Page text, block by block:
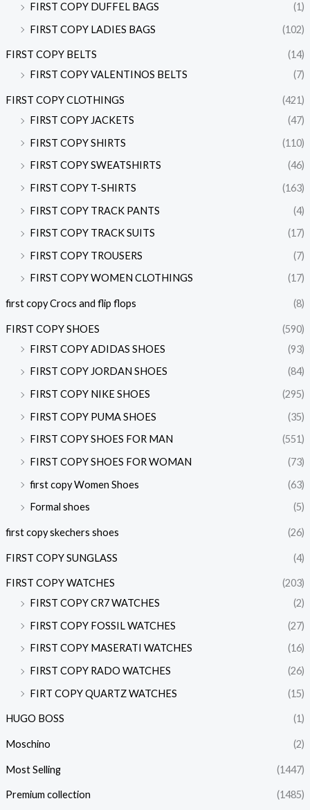
FIRST COPY DUFFEL BAGS
(1)
FIRST COPY LADIES BAGS
(102)
FIRST COPY BELTS
(14)
FIRST COPY VALENTINOS BELTS
(7)
FIRST COPY CLOTHINGS
(421)
FIRST COPY JACKETS
(47)
FIRST COPY SHIRTS
(110)
FIRST COPY SWEATSHIRTS
(46)
FIRST COPY T-SHIRTS
(163)
FIRST COPY TRACK PANTS
(4)
FIRST COPY TRACK SUITS
(17)
FIRST COPY TROUSERS
(7)
FIRST COPY WOMEN CLOTHINGS
(17)
first copy Crocs and flip flops (8)
FIRST COPY SHOES
(590)
FIRST COPY ADIDAS SHOES
(93)
FIRST COPY JORDAN SHOES
(84)
FIRST COPY NIKE SHOES
(295)
FIRST COPY PUMA SHOES
(35)
FIRST COPY SHOES FOR MAN
(551)
FIRST COPY SHOES FOR WOMAN
(73)
first copy Women Shoes
(63)
Formal shoes
(5)
first copy skechers shoes (26)
FIRST COPY SUNGLASS (4)
FIRST COPY WATCHES
(203)
FIRST COPY CR7 WATCHES
(2)
FIRST COPY FOSSIL WATCHES
(27)
FIRST COPY MASERATI WATCHES
(16)
FIRST COPY RADO WATCHES
(26)
FIRT COPY QUARTZ WATCHES
(15)
HUGO BOSS (1)
Moschino (2)
Most Selling (1447)
Premium collection (1485)